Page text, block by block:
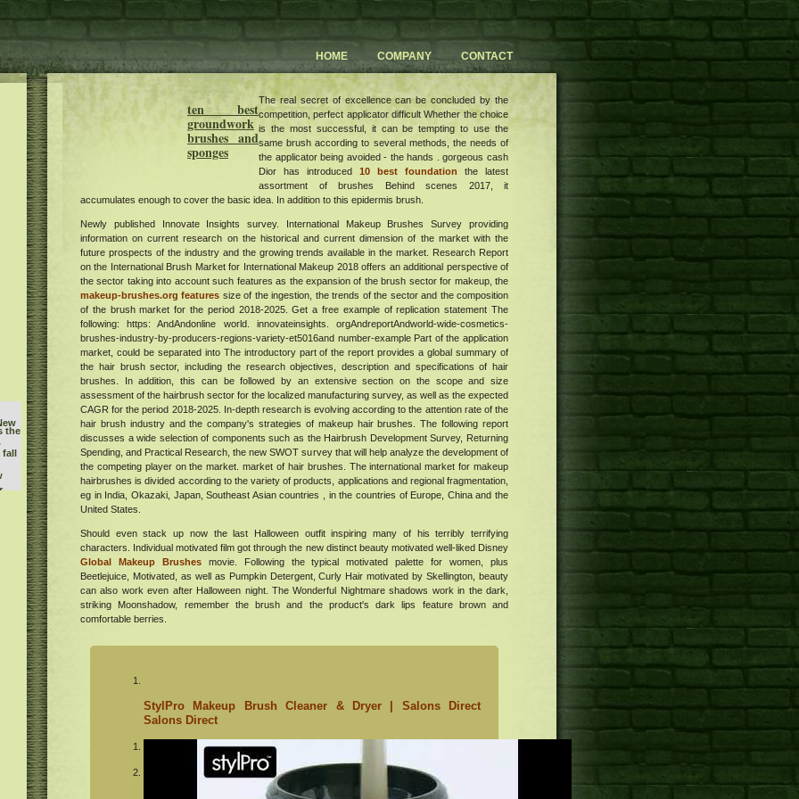
HOME COMPANY CONTACT
the
ten best
groundwork
brushes and
sponges
The real secret of excellence can be concluded by the
competition, perfect applicator difficult Whether the choice
is the most successful, it can be tempting to use the
same brush according to several methods, the needs of
the applicator being avoided - the hands . gorgeous cash
Dior has introduced 10 best foundation the latest
assortment of brushes Behind scenes 2017, it
accumulates enough to cover the basic idea. In addition to this epidermis brush.
Newly published Innovate Insights survey. International Makeup Brushes Survey providing
information on current research on the historical and current dimension of the market with the
future prospects of the industry and the growing trends available in the market. Research Report
on the International Brush Market for International Makeup 2018 offers an additional perspective of
the sector taking into account such features as the expansion of the brush sector for makeup, the
makeup-brushes.org features size of the ingestion, the trends of the sector and the composition
of the brush market for the period 2018-2025. Get a free example of replication statement The
following: https: AndAndonline world. innovateinsights. orgAndreportAndworld-wide-cosmetics-
brushes-industry-by-producers-regions-variety-et5016and number-example Part of the application
market, could be separated into The introductory part of the report provides a global summary of
the hair brush sector, including the research objectives, description and specifications of hair
brushes. In addition, this can be followed by an extensive section on the scope and size
assessment of the hairbrush sector for the localized manufacturing survey, as well as the expected
CAGR for the period 2018-2025. In-depth research is evolving according to the attention rate of the
hair brush industry and the company's strategies of makeup hair brushes. The following report
discusses a wide selection of components such as the Hairbrush Development Survey, Returning
Spending, and Practical Research, the new SWOT survey that will help analyze the development of
the competing player on the market. market of hair brushes. The international market for makeup
hairbrushes is divided according to the variety of products, applications and regional fragmentation,
eg in India, Okazaki, Japan, Southeast Asian countries , in the countries of Europe, China and the
United States.
Should even stack up now the last Halloween outfit inspiring many of his terribly terrifying
characters. Individual motivated film got through the new distinct beauty motivated well-liked Disney
Global Makeup Brushesmovie. Following the typical motivated palette for women, plus
Beetlejuice, Motivated, as well as Pumpkin Detergent, Curly Hair motivated by Skellington, beauty
can also work even after Halloween night. The Wonderful Nightmare shadows work in the dark,
striking Moonshadow, remember the brush and the product's dark lips feature brown and
comfortable berries.
StylPro Makeup Brush Cleaner & Dryer | Salons Direct
Salons Direct